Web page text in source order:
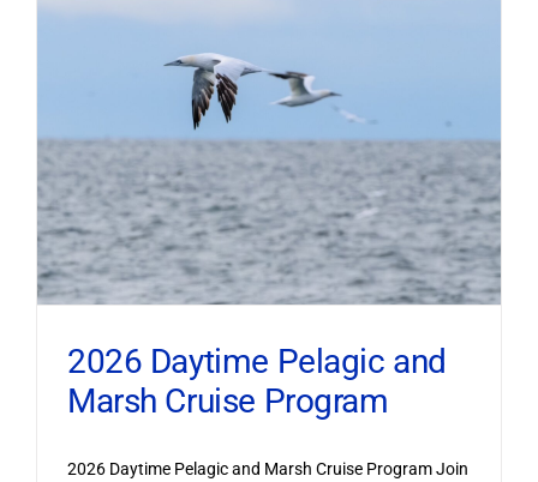
2026 Daytime Pelagic and
Marsh Cruise Program
2026 Daytime Pelagic and Marsh Cruise Program Join